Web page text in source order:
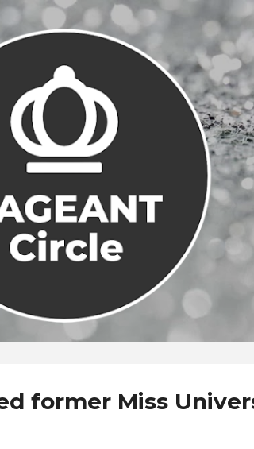
Skip to main content
former Miss